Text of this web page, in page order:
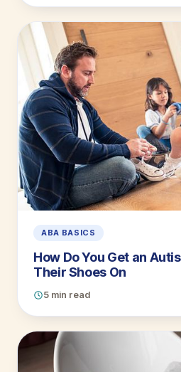
ABA BASICS
How Do You Get an
Their Shoes On
5 min read